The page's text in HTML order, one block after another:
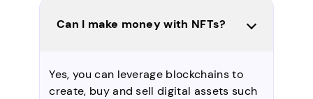
Can I make money with NFTs?
Yes, you can leverage blockchains to
create, buy and sell digital assets such